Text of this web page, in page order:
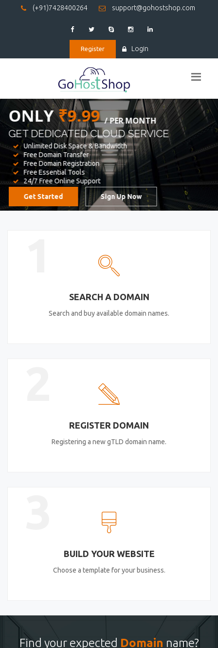
(+91)7428400264 support@gohostshop.com
Register Login
BEST WEBHOSTING
WE PROVIDED FOR YOUR WEBSITE
Unlimited Disk Space & Bandwidth
Free Domain Transfer
Free Domain Registration
Free Essential Tools
24/7 Free Online Support
Get Started
Sign Up Now
SEARCH A DOMAIN
Search and buy available domain names.
REGISTER DOMAIN
Registering a new gTLD domain name.
BUILD YOUR WEBSITE
Choose a template for your business.
Find your expected Domain name?